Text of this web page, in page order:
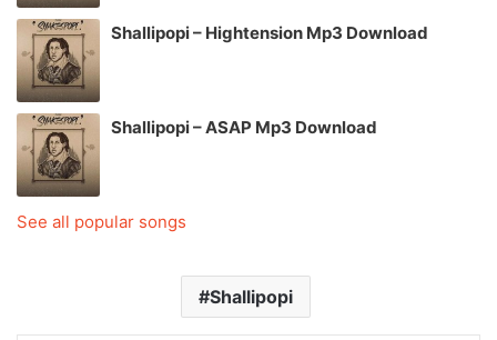
Shallipopi – Hightension Mp3 Download
Shallipopi – ASAP Mp3 Download
See all popular songs
Shallipopi